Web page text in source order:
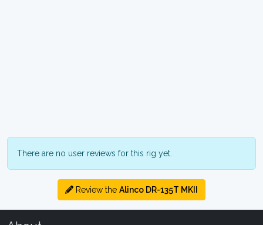
There are no user reviews for this rig yet.
Review the Alinco DR-135T MKII